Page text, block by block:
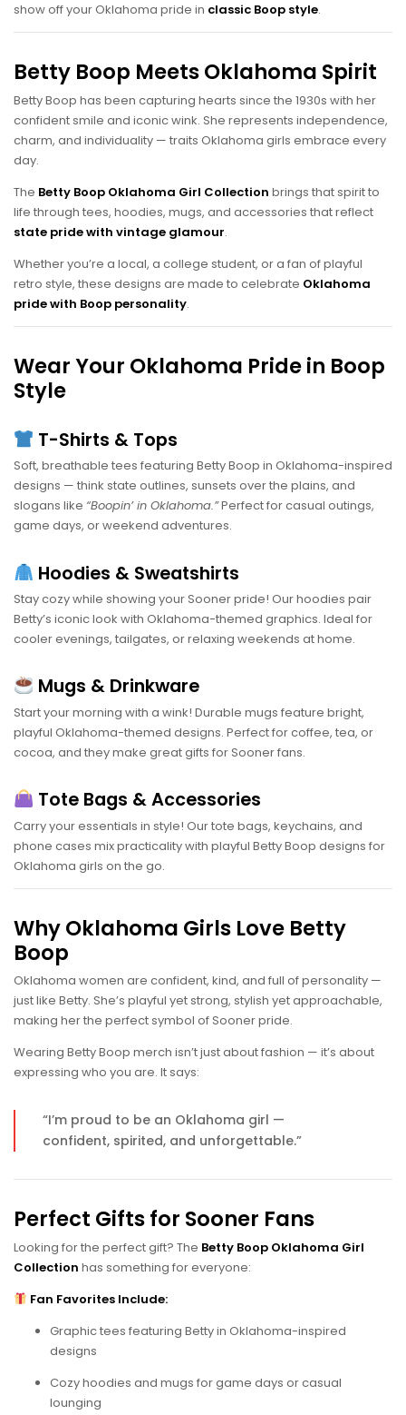
show off your Oklahoma pride in classic Boop style.
Betty Boop Meets Oklahoma Spirit
Betty Boop has been capturing hearts since the 1930s with her
confident smile and iconic wink. She represents independence,
charm, and individuality — traits Oklahoma girls embrace every
day.
The Betty Boop Oklahoma Girl Collection brings that spirit to
life through tees, hoodies, mugs, and accessories that reflect
state pride with vintage glamour.
Whether you’re a local, a college student, or a fan of playful
retro style, these designs are made to celebrate Oklahoma
pride with Boop personality.
Wear Your Oklahoma Pride in Boop
Style
T-Shirts & Tops
Soft, breathable tees featuring Betty Boop in Oklahoma-inspired
designs — think state outlines, sunsets over the plains, and
slogans like “Boopin’ in Oklahoma.”Perfect for casual outings,
game days, or weekend adventures.
Hoodies & Sweatshirts
Stay cozy while showing your Sooner pride! Our hoodies pair
Betty’s iconic look with Oklahoma-themed graphics. Ideal for
cooler evenings, tailgates, or relaxing weekends at home.
Mugs & Drinkware
Start your morning with a wink! Durable mugs feature bright,
playful Oklahoma-themed designs. Perfect for coffee, tea, or
cocoa, and they make great gifts for Sooner fans.
Tote Bags & Accessories
Carry your essentials in style! Our tote bags, keychains, and
phone cases mix practicality with playful Betty Boop designs for
Oklahoma girls on the go.
Why Oklahoma Girls Love Betty
Boop
Oklahoma women are confident, kind, and full of personality —
just like Betty. She’s playful yet strong, stylish yet approachable,
making her the perfect symbol of Sooner pride.
Wearing Betty Boop merch isn’t just about fashion — it’s about
expressing who you are. It says:
“I’m proud to be an Oklahoma girl —
confident, spirited, and unforgettable.”
Perfect Gifts for Sooner Fans
Looking for the perfect gift? The Betty Boop Oklahoma Girl
Collection has something for everyone:
Fan Favorites Include:
Graphic tees featuring Betty in Oklahoma-inspired
designs
Cozy hoodies and mugs for game days or casual
lounging